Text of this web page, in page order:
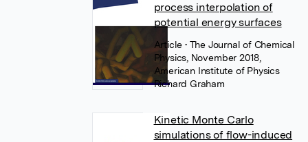
process interpolation of
potential energy surfaces
Article • The Journal of Chemical
Physics, November 2018,
American Institute of Physics
Richard Graham
Kinetic Monte Carlo
simulations of flow-induced